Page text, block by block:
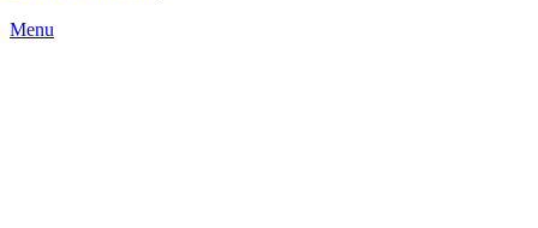
Menu